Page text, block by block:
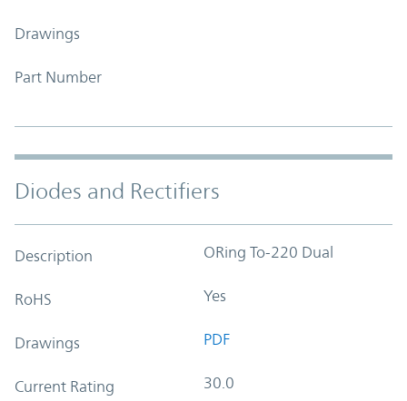
Drawings
Part Number
Diodes and Rectifiers
Description ORing To-220 Dual
RoHS Yes
Drawings PDF
Current Rating 30.0